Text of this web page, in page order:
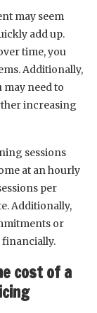
may seem
add up.
time, you
Additionally,
need to
increasing
sessions
at an hourly
per
Additionally,
or
financially.
cost of a